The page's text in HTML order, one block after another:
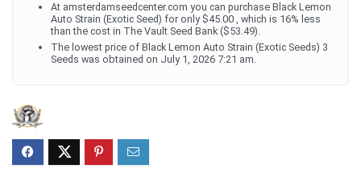
At amsterdamseedcenter.com you can purchase Black Lemon
Auto Strain (Exotic Seed) for only $45.00 , which is 16% less
than the cost in The Vault Seed Bank ($53.49).
The lowest price of Black Lemon Auto Strain (Exotic Seeds) 3
Seeds was obtained on July 1, 2026 7:21 am.